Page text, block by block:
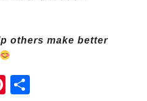
others make better
Pint
eres